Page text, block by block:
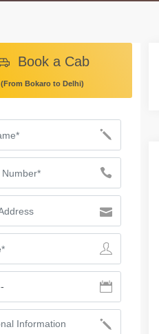
Book a Cab
(From Bokaro to Delhi)